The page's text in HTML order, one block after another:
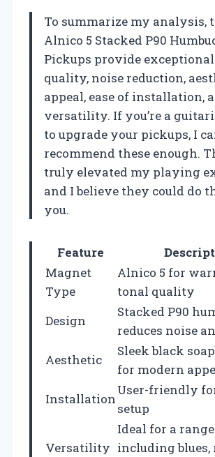
To summarize my analysis,
Alnico 5 Stacked P90
Pickups provide
quality, noise reduction,
appeal, ease of installation,
versatility. If you’re a
to upgrade your pickups, I
recommend these enough.
truly elevated my playing
and I believe they could do
you.
Feature
Magnet
Type
Alnico 5 for
tonal quality
Design
Stacked P90
reduces noise
Aesthetic
Sleek black
for modern
Installation
User-friendly
setup
Versatility
Ideal for a
including blues,